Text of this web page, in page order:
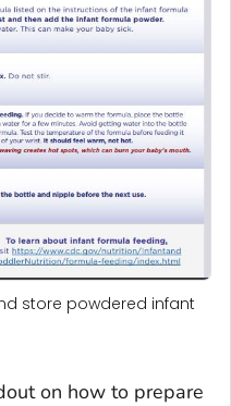
store powdered infant
on how to prepare